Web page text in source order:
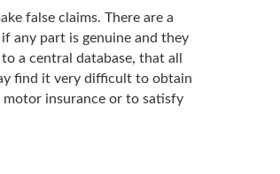
false claims. There are a
any part is genuine and they
a central database, that all
find it very difficult to obtain
motor insurance or to satisfy